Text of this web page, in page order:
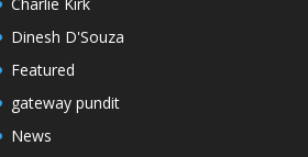
Dinesh D'Souza
Featured
gateway pundit
News